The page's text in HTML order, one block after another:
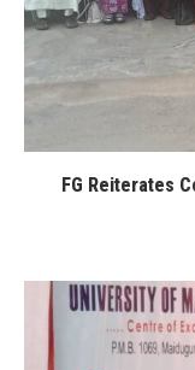
FG Reiterates